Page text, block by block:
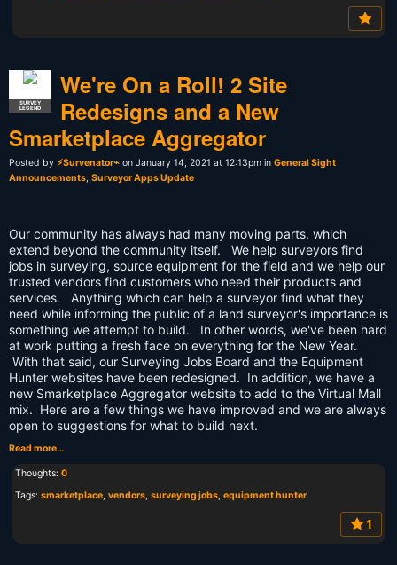
SURVEY
LEGEND
We're On a Roll! 2 Site
Redesigns and a New
Smarketplace Aggregator
Posted by ⚡Survenator⌁ on January 14, 2021 at 12:13pm in General Sight
Announcements, Surveyor Apps Update
Our community has always had many moving parts, which
extend beyond the community itself. We help surveyors find
jobs in surveying, source equipment for the field and we help our
trusted vendors find customers who need their products and
services. Anything which can help a surveyor find what they
need while informing the public of a land surveyor's importance is
something we attempt to build. In other words, we've been hard
at work putting a fresh face on everything for the New Year.
With that said, our Surveying Jobs Board and the Equipment
Hunter websites have been redesigned. In addition, we have a
new Smarketplace Aggregator website to add to the Virtual Mall
mix. Here are a few things we have improved and we are always
open to suggestions for what to build next.
Read more…
Thoughts: 0
Tags: smarketplace, vendors, surveying jobs, equipment hunter
1